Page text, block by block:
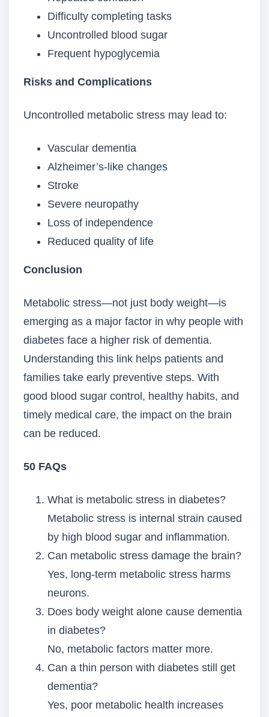
Difficulty completing tasks
Uncontrolled blood sugar
Frequent hypoglycemia
Risks and Complications
Uncontrolled metabolic stress may lead to:
Vascular dementia
Alzheimer’s-like changes
Stroke
Severe neuropathy
Loss of independence
Reduced quality of life
Conclusion
Metabolic stress—not just body weight—is
emerging as a major factor in why people with
diabetes face a higher risk of dementia.
Understanding this link helps patients and
families take early preventive steps. With
good blood sugar control, healthy habits, and
timely medical care, the impact on the brain
can be reduced.
50 FAQs
What is metabolic stress in diabetes?
Metabolic stress is internal strain caused
by high blood sugar and inflammation.
Can metabolic stress damage the brain?
Yes, long-term metabolic stress harms
neurons.
Does body weight alone cause dementia
in diabetes?
No, metabolic factors matter more.
Can a thin person with diabetes still get
dementia?
Yes, poor metabolic health increases